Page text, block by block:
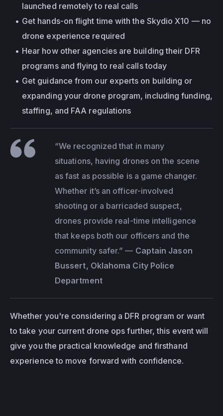
launched remotely to real calls
Get hands-on flight time with the Skydio X10 — no
drone experience required
Hear how other agencies are building their DFR
programs and flying to real calls today
Get guidance from our experts on building or
expanding your drone program, including funding,
staffing, and FAA regulations
“We recognized that in many
situations, having drones on the scene
as fast as possible is a game changer.
Whether it’s an officer-involved
shooting or a barricaded suspect,
drones provide real-time intelligence
that keeps both our officers and the
community safer.” — Captain Jason
Bussert, Oklahoma City Police
Department
Whether you're considering a DFR program or want
to take your current drone ops further, this event will
give you the practical knowledge and firsthand
experience to move forward with confidence.